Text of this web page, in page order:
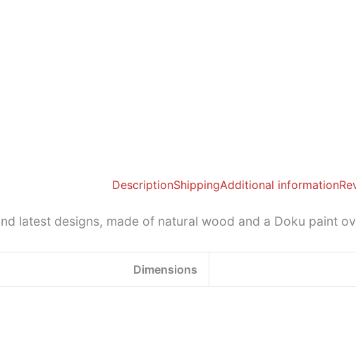
DescriptionShippingAdditional information
latest designs, made of natural wood and a Doku paint
Dimensions